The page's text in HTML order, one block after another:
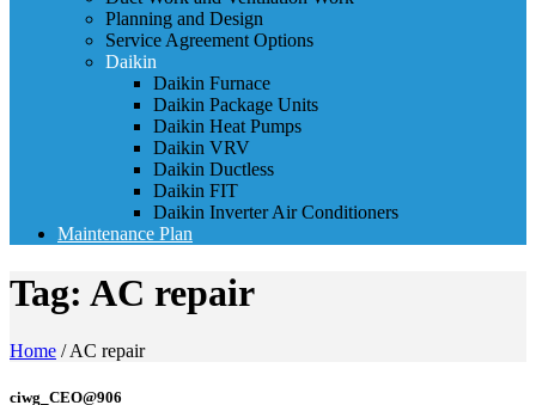
Planning and Design
Service Agreement Options
Daikin
Daikin Furnace
Daikin Package Units
Daikin Heat Pumps
Daikin VRV
Daikin Ductless
Daikin FIT
Daikin Inverter Air Conditioners
Maintenance Plan
Tag: AC repair
Home /AC repair
ciwg_CEO@906